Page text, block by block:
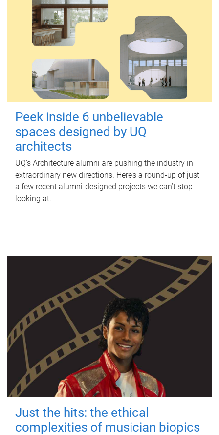
Peek inside 6 unbelievable
spaces designed by UQ
architects
UQ's Architecture alumni are pushing the industry in
extraordinary new directions. Here’s a round-up of just
a few recent alumni-designed projects we can’t stop
looking at.
Just the hits: the ethical
complexities of musician biopics